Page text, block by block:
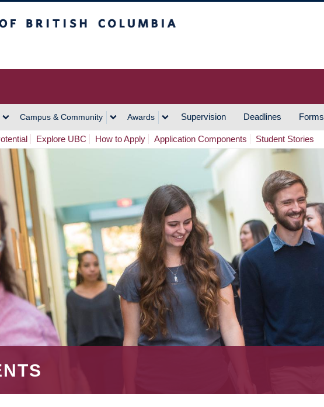
Campus & Community Awards Supervision Deadlines Forms
Explore UBC How to Apply Application Components Student Stories